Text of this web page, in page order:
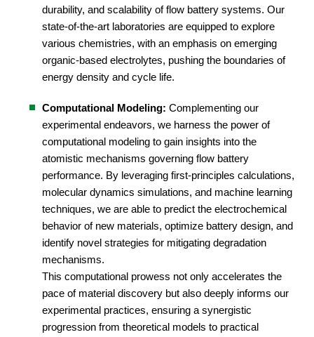
durability, and scalability of flow battery systems. Our
state-of-the-art laboratories are equipped to explore
various chemistries, with an emphasis on emerging
organic-based electrolytes, pushing the boundaries of
energy density and cycle life.
Computational Modeling: Complementing our
experimental endeavors, we harness the power of
computational modeling to gain insights into the
atomistic mechanisms governing flow battery
performance. By leveraging first-principles calculations,
molecular dynamics simulations, and machine learning
techniques, we are able to predict the electrochemical
behavior of new materials, optimize battery design, and
identify novel strategies for mitigating degradation
mechanisms.
This computational prowess not only accelerates the
pace of material discovery but also deeply informs our
experimental practices, ensuring a synergistic
progression from theoretical models to practical